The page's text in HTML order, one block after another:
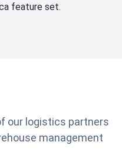
feature set.
our logistics partners
management